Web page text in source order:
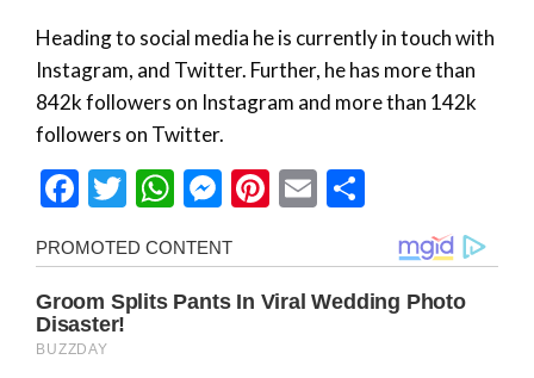
Heading to social media he is currently in touch with
Instagram, and Twitter. Further, he has more than
842k followers on Instagram and more than 142k
followers on Twitter.
Facebook
Twitter
WhatsApp
Messenger
Pinterest
Email